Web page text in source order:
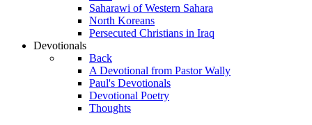
Saharawi of Western Sahara
North Koreans
Persecuted Christians in Iraq
Devotionals
Back
A Devotional from Pastor Wally
Paul's Devotionals
Devotional Poetry
Thoughts